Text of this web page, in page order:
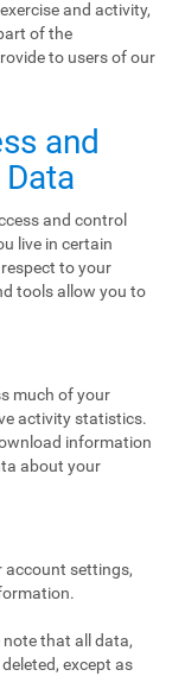
and activity,
of the
to users of our
and
and control
live in certain
to your
tools allow you to
much of your
activity statistics.
information
about your
account settings,
note that all data,
except as